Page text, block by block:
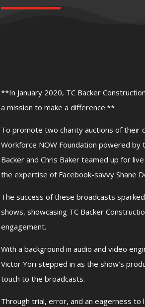
**In January 2020, TC Backer
a mission to make a difference.**
To promote two charity auctions of their
Workforce NOW Foundation powered by
Backer and Chris Baker teamed up for
the expertise of Facebook-savvy Shane
The success of these broadcasts
shows, showcasing TC Backer
engagement.
With a background in audio and video
Victor Yori stepped in as the show’s
touch to the broadcasts.
Through trial, error, and an eagerness